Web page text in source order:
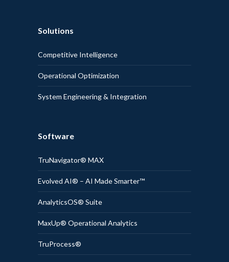
Solutions
Competitive Intelligence
Operational Optimization
System Engineering & Integration
Software
TruNavigator® MAX
Evolved AI® – AI Made Smarter™
AnalyticsOS® Suite
MaxUp® Operational Analytics
TruProcess®